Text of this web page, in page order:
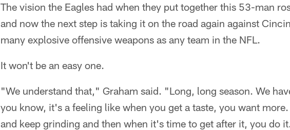
The vision the Eagles had when they put together this 53-man
and now the next step is taking it on the road again against
many explosive offensive weapons as any team in the NFL.
It won't be an easy one.
"We understand that," Graham said. "Long, long season. We
you know, it's a feeling like when you get a taste, you want
and keep grinding and then when it's time to get after it, you do